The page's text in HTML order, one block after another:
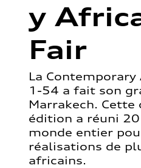
y
Fair
La
1-54 a fait son
Marrakech. Cette
édition a réuni
monde entier
réalisations de
africains.